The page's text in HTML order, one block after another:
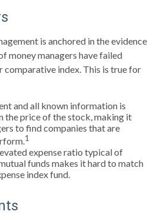
is anchored in the evidence
money managers have failed
index. This is true for
and all known information is
the price of the stock, making it
to find companies that are
1
expense ratio typical of
funds makes it hard to match
index fund.